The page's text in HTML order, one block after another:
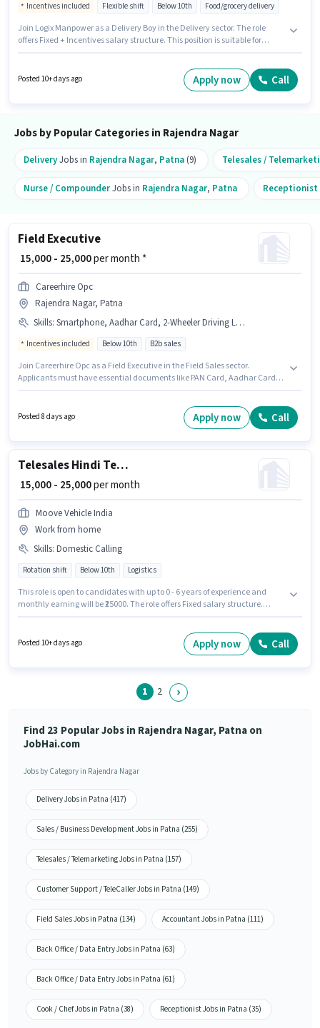
Incentives included Flexible shift Below 10th Food/grocery delivery
Join Logix Manpower as a Delivery Boy in the Delivery sector. The role
offers Fixed + Incentives salary structure. This position is suitable for
job role. This job role is located in Rajendra Nagar, Patna. Additional
Insurance, Medical Benefits may be provided based on the position and
Posted 10+ days ago Apply now Call
Jobs by Popular Categories in Rajendra Nagar
DeliveryJobs in Rajendra Nagar, Patna (9) Telesales /
Nurse / CompounderJobs in Rajendra Nagar, Patna Receptionist
Field Executive
₹ 15,000 - 25,000per month *
Careerhire Opc
Rajendra Nagar, Patna
Skills: Smartphone, Aadhar Card, 2-Wheeler Driving Licence, PAN Card, Bike
Incentives included Below 10th B2b sales
Join Careerhire Opc as a Field Executive in the Field Sales sector.
Applicants must have essential documents like PAN Card, Aadhar Card,
earn up to ₹25000 per month. Candidate should have access to Bike,
Smartphone to apply for this role. This job role is located in Rajendra
Posted 8 days ago Apply now Call
Telesales Hindi Telecaller
₹ 15,000 - 25,000per month
Moove Vehicle India
Work from home
Skills: Domestic Calling
Rotation shift Below 10th Logistics
This role is open to candidates with up to 0 - 6 years of experience and
monthly earning will be ₹25000. The role offers Fixed salary structure.
Shift and a 5 days working week. Moove Vehicle India is actively hiring for
the position of Hindi Telecaller in the Telesales / Telemarketing category.
Posted 10+ days ago Apply now Call
1 2
Find 23 Popular Jobs in Rajendra Nagar, Patna on
JobHai.com
Jobs by Category in Rajendra Nagar
Delivery Jobs in Patna (417)
Sales / Business Development Jobs in Patna (255)
Telesales / Telemarketing Jobs in Patna (157)
Customer Support / TeleCaller Jobs in Patna (149)
Field Sales Jobs in Patna (134) Accountant Jobs in Patna (111)
Back Office / Data Entry Jobs in Patna (63)
Back Office / Data Entry Jobs in Patna (61)
Cook / Chef Jobs in Patna (38) Receptionist Jobs in Patna (35)